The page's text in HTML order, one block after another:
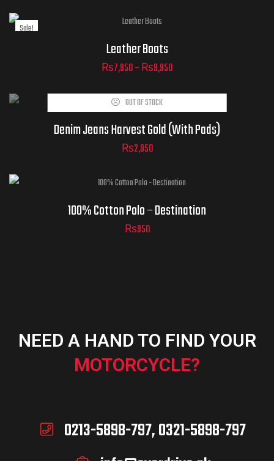
Sale!
ADD TO
CART
Leather Boots
₨7,950–₨9,950
OUT OF STOCK
Denim Jeans Harvest Gold (With Pads)
₨2,950
100% Cotton Polo – Destination
₨950
NEED A HAND TO FIND YOUR
MOTORCYCLE?
0213-5898-797, 0321-5898-797